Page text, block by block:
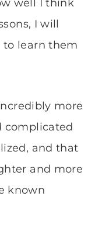
well I think
I will
learn them
more
complicated
and that
and more
known